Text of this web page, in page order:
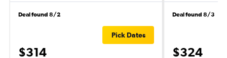
Deal found 8/2
$314
Pick Dates
Deal found 8/3
$324